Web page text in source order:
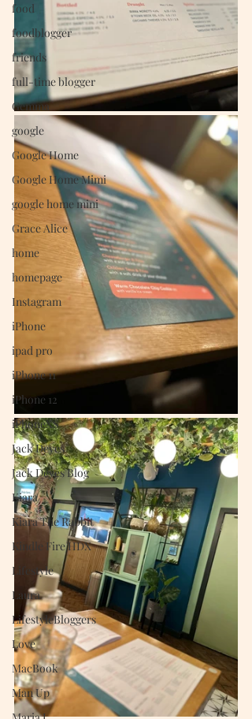
food
foodblogger
friends
full-time blogger
Gemma
google
Google Home
Google Home Mimi
google home mini
Grace Alice
home
homepage
Instagram
iPhone
ipad pro
iPhone 11
iPhone 12
iPhoneXS
Jack Deyes
Jack Deyes Blog
Kiara
Kiara The Rabbit
Kindle Fire HDX
Lifestyle
Laura
LifestyleBloggers
Love
MacBook
Man Up